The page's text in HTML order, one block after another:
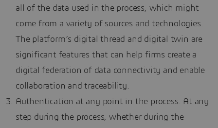
all of the data used in the process, which might
come from a variety of sources and technologies.
The platform’s digital thread and digital twin are
significant features that can help firms create a
digital federation of data connectivity and enable
collaboration and traceability.
Authentication at any point in the process: At any
step during the process, whether during the